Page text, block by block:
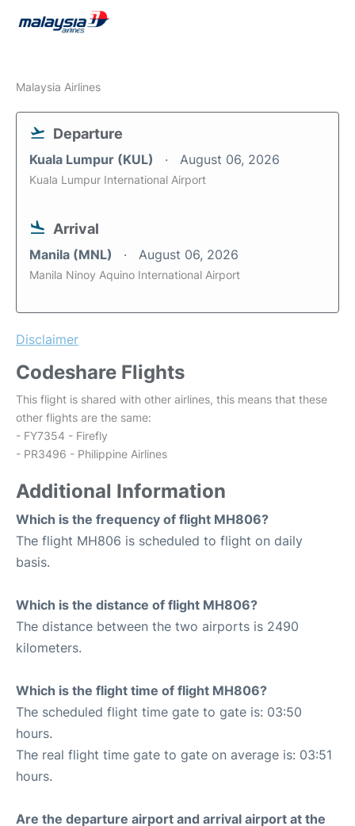
Malaysia Airlines
Departure
Kuala Lumpur (KUL) August 06, 2026
Kuala Lumpur International Airport
Arrival
Manila (MNL) August 06, 2026
Manila Ninoy Aquino International Airport
Disclaimer
Codeshare Flights
This flight is shared with other airlines, this means that these
other flights are the same:
- FY7354 - Firefly
- PR3496 - Philippine Airlines
Additional Information
Which is the frequency of flight MH806?
The flight MH806 is scheduled to flight on daily
basis.
Which is the distance of flight MH806?
The distance between the two airports is 2490
kilometers.
Which is the flight time of flight MH806?
The scheduled flight time gate to gate is: 03:50
hours.
The real flight time gate to gate on average is: 03:51
hours.
Are the departure airport and arrival airport at the